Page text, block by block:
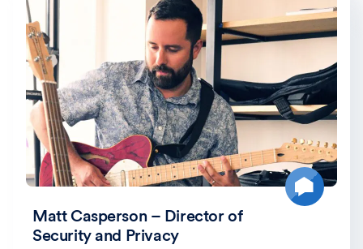
Matt Casperson – Director of
Security and Privacy